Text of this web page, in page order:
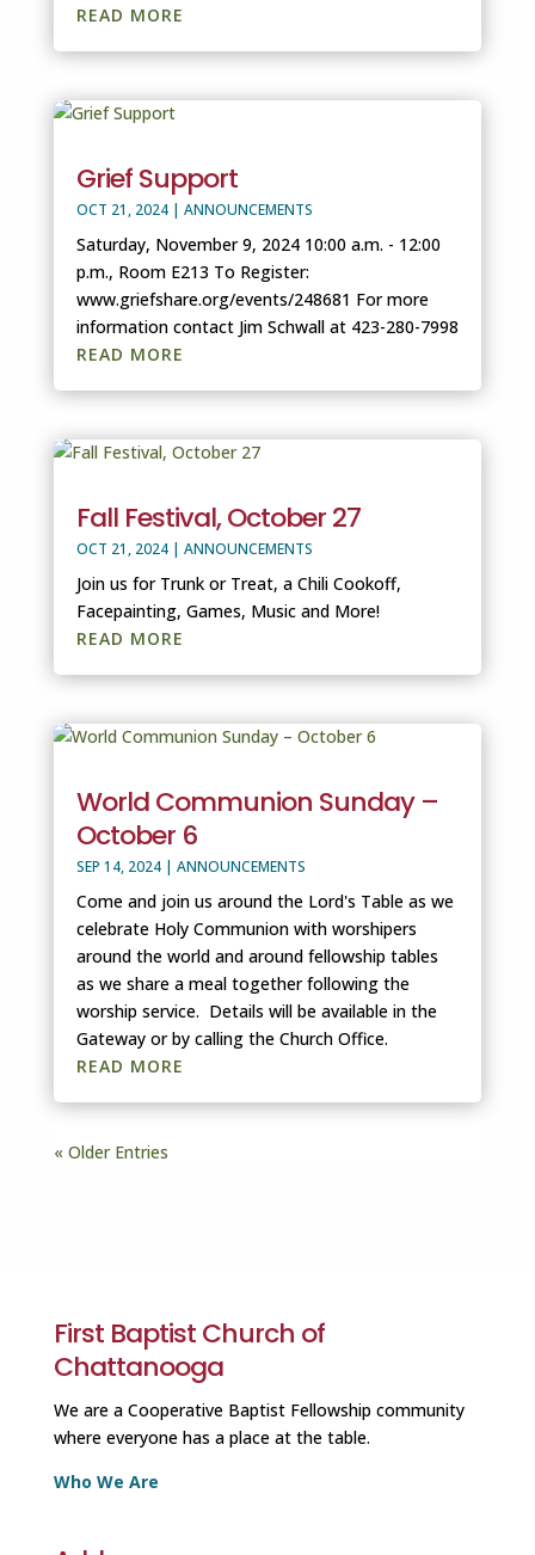
READ MORE
Grief Support
OCT 21, 2024| ANNOUNCEMENTS
Saturday, November 9, 2024 10:00 a.m. - 12:00
p.m., Room E213 To Register:
www.griefshare.org/events/248681 For more
information contact Jim Schwall at 423-280-7998
READ MORE
Fall Festival, October 27
OCT 21, 2024| ANNOUNCEMENTS
Join us for Trunk or Treat, a Chili Cookoff,
Facepainting, Games, Music and More!
READ MORE
World Communion Sunday –
October 6
SEP 14, 2024| ANNOUNCEMENTS
Come and join us around the Lord's Table as we
celebrate Holy Communion with worshipers
around the world and around fellowship tables
as we share a meal together following the
worship service. Details will be available in the
Gateway or by calling the Church Office.
READ MORE
« Older Entries
First Baptist Church of
Chattanooga
We are a Cooperative Baptist Fellowship community
where everyone has a place at the table.
Who We Are